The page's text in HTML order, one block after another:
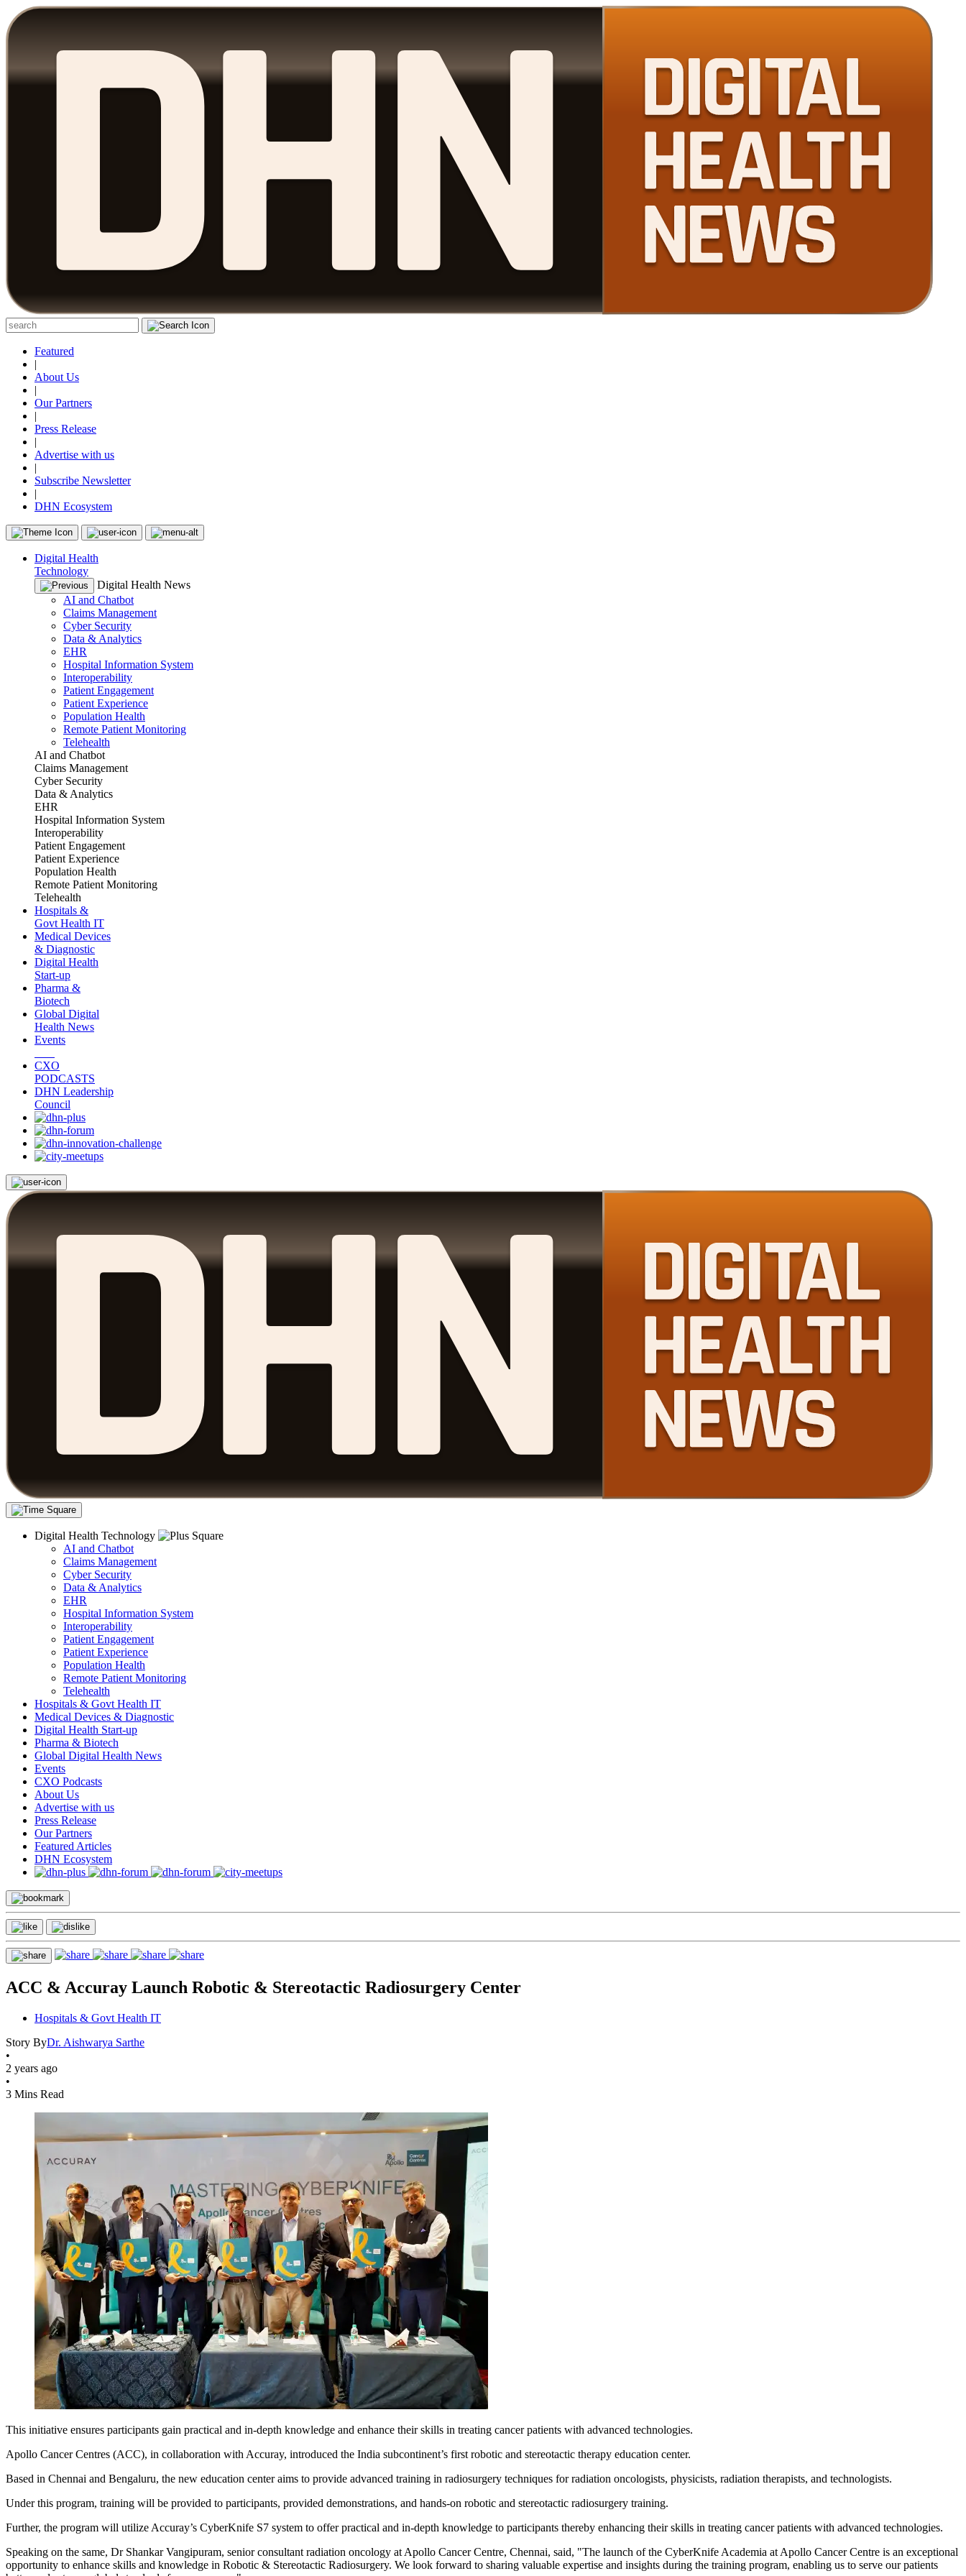
Featured
|
About Us
|
Our Partners
|
Press Release
|
Advertise with us
|
Subscribe Newsletter
|
DHN Ecosystem
Digital Health
Technology
Digital Health News
AI and Chatbot
Claims Management
Cyber Security
Data & Analytics
EHR
Hospital Information System
Interoperability
Patient Engagement
Patient Experience
Population Health
Remote Patient Monitoring
Telehealth
AI and Chatbot
Claims Management
Cyber Security
Data & Analytics
EHR
Hospital Information System
Interoperability
Patient Engagement
Patient Experience
Population Health
Remote Patient Monitoring
Telehealth
Hospitals &
Govt Health IT
Medical Devices
& Diagnostic
Digital Health
Start-up
Pharma &
Biotech
Global Digital
Health News
Events
CXO
PODCASTS
DHN Leadership
Council
Digital Health Technology
AI and Chatbot
Claims Management
Cyber Security
Data & Analytics
EHR
Hospital Information System
Interoperability
Patient Engagement
Patient Experience
Population Health
Remote Patient Monitoring
Telehealth
Hospitals & Govt Health IT
Medical Devices & Diagnostic
Digital Health Start-up
Pharma & Biotech
Global Digital Health News
Events
CXO Podcasts
About Us
Advertise with us
Press Release
Our Partners
Featured Articles
DHN Ecosystem
ACC & Accuray Launch Robotic & Stereotactic Radiosurgery Center
Hospitals & Govt Health IT
Story ByDr. Aishwarya Sarthe
•
2 years ago
•
3 Mins Read
This initiative ensures participants gain practical and in-depth knowledge and enhance their skills in treating cancer patients with advanced technologies.
Apollo Cancer Centres (ACC), in collaboration with Accuray, introduced the India subcontinent’s first robotic and stereotactic therapy education center.
Based in Chennai and Bengaluru, the new education center aims to provide advanced training in radiosurgery techniques for radiation oncologists, physicists, radiation therapists, and technologists.
Under this program, training will be provided to participants, provided demonstrations, and hands-on robotic and stereotactic radiosurgery training.
Further, the program will utilize Accuray’s CyberKnife S7 system to offer practical and in-depth knowledge to participants thereby enhancing their skills in treating cancer patients with advanced technologies.
Speaking on the same, Dr Shankar Vangipuram, senior consultant radiation oncology at Apollo Cancer Centre, Chennai, said, "The launch of the CyberKnife Academia at Apollo Cancer Centre is an exceptional
opportunity to enhance skills and knowledge in Robotic & Stereotactic Radiosurgery. We look forward to sharing valuable expertise and insights during the training program, enabling us to serve our patients